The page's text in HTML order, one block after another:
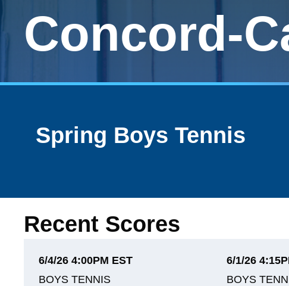
Concord-
Spring Boys Tennis
Recent Scores
6/4/26 4:00PM EST
BOYS TENNIS
6/1/26
BOYS